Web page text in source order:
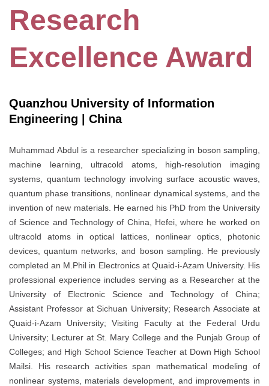
Research
Excellence Award
Quanzhou University of Information
Engineering | China
Muhammad Abdul is a researcher specializing in boson sampling,
machine learning, ultracold atoms, high-resolution imaging
systems, quantum technology involving surface acoustic waves,
quantum phase transitions, nonlinear dynamical systems, and the
invention of new materials. He earned his PhD from the University
of Science and Technology of China, Hefei, where he worked on
ultracold atoms in optical lattices, nonlinear optics, photonic
devices, quantum networks, and boson sampling. He previously
completed an M.Phil in Electronics at Quaid-i-Azam University. His
professional experience includes serving as a Researcher at the
University of Electronic Science and Technology of China;
Assistant Professor at Sichuan University; Research Associate at
Quaid-i-Azam University; Visiting Faculty at the Federal Urdu
University; Lecturer at St. Mary College and the Punjab Group of
Colleges; and High School Science Teacher at Down High School
Mailsi. His research activities span mathematical modeling of
nonlinear systems, materials development, and improvements in